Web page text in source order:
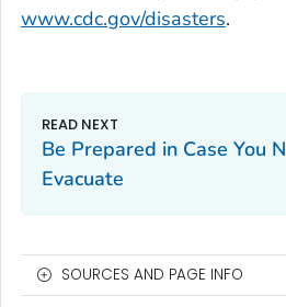
www.cdc.gov/disasters.
Be Prepared in Case You
Evacuate
SOURCES AND PAGE INFO